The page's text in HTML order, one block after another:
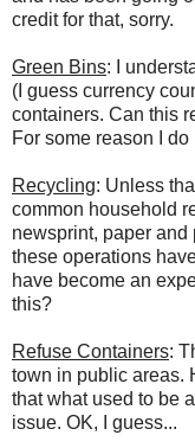
credit for that, sorry.
Green Bins: I
(I guess currency
containers. Can this
For some reason I do
Recycling: Unless
common household
newsprint, paper
these operations
have become an
this?
Refuse Containers:
town in public areas.
that what used to be
issue. OK, I guess...